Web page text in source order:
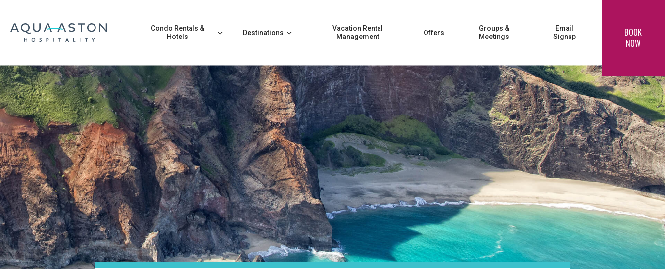
Condo Rentals &
Hotels
Destinations
Vacation Rental
Management
Offers
Groups &
Meetings
Email
Signup
BOOK
NOW